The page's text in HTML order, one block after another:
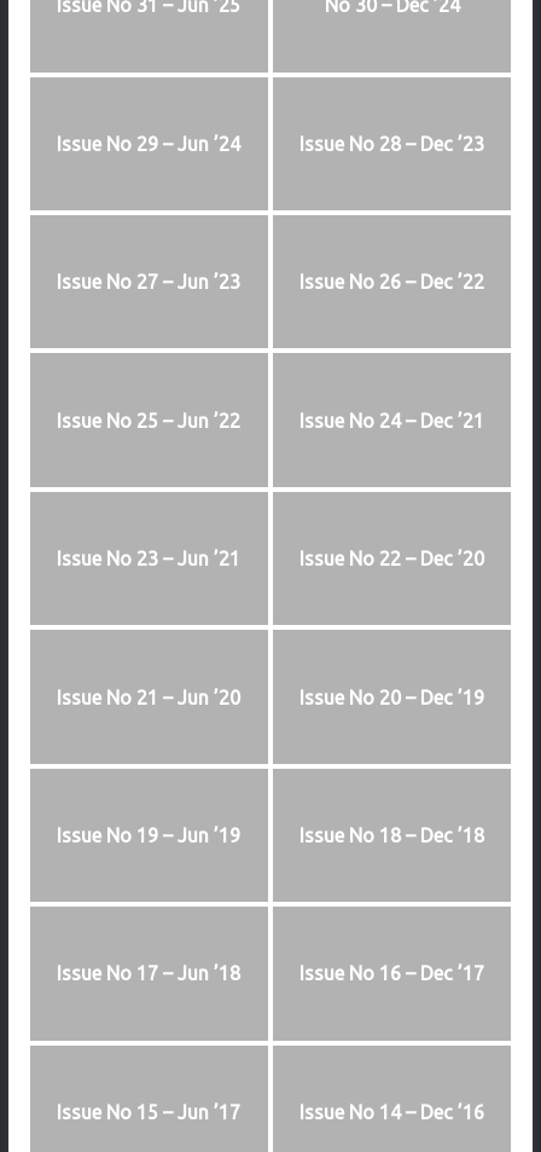
Issue No 31 – Jun ’25 No 30 – Dec ’24
Issue No 29 – Jun ’24 Issue No 28 – Dec ’23
Issue No 27 – Jun ’23 Issue No 26 – Dec ’22
Issue No 25 – Jun ’22 Issue No 24 – Dec ’21
Issue No 23 – Jun ’21 Issue No 22 – Dec ’20
Issue No 21 – Jun ’20 Issue No 20 – Dec ’19
Issue No 19 – Jun ’19 Issue No 18 – Dec ’18
Issue No 17 – Jun ’18 Issue No 16 – Dec ’17
Issue No 15 – Jun ’17 Issue No 14 – Dec ’16